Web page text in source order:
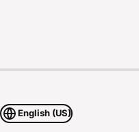
English (US)